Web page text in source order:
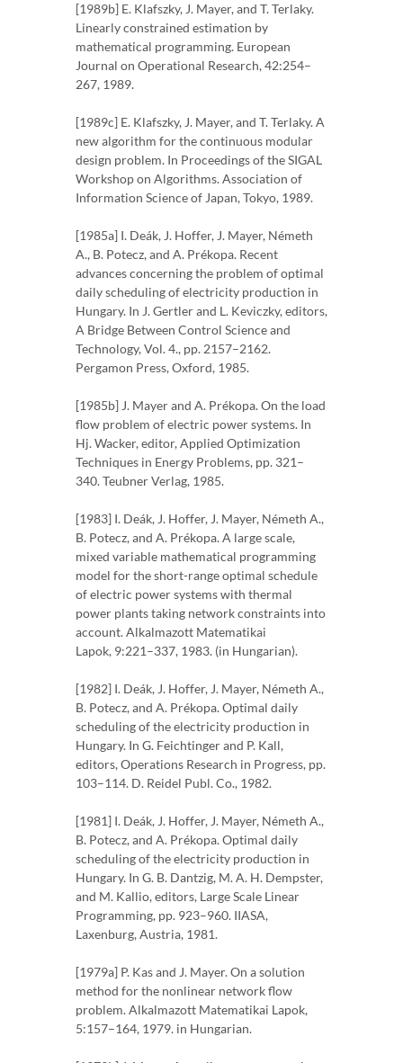
[1989b] E. Klafszky, J. Mayer, and T. Terlaky.
Linearly constrained estimation by
mathematical programming. European
Journal on Operational Research, 42:254–
267, 1989.
[1989c] E. Klafszky, J. Mayer, and T. Terlaky. A
new algorithm for the continuous modular
design problem. In Proceedings of the SIGAL
Workshop on Algorithms. Association of
Information Science of Japan, Tokyo, 1989.
[1985a] I. Deák, J. Hoffer, J. Mayer, Németh
A., B. Potecz, and A. Prékopa. Recent
advances concerning the problem of optimal
daily scheduling of electricity production in
Hungary. In J. Gertler and L. Keviczky, editors,
A Bridge Between Control Science and
Technology, Vol. 4., pp. 2157–2162.
Pergamon Press, Oxford, 1985.
[1985b] J. Mayer and A. Prékopa. On the load
flow problem of electric power systems. In
Hj. Wacker, editor, Applied Optimization
Techniques in Energy Problems, pp. 321–
340. Teubner Verlag, 1985.
[1983] I. Deák, J. Hoffer, J. Mayer, Németh A.,
B. Potecz, and A. Prékopa. A large scale,
mixed variable mathematical programming
model for the short-range optimal schedule
of electric power systems with thermal
power plants taking network constraints into
account. Alkalmazott Matematikai
Lapok, 9:221–337, 1983. (in Hungarian).
[1982] I. Deák, J. Hoffer, J. Mayer, Németh A.,
B. Potecz, and A. Prékopa. Optimal daily
scheduling of the electricity production in
Hungary. In G. Feichtinger and P. Kall,
editors, Operations Research in Progress, pp.
103–114. D. Reidel Publ. Co., 1982.
[1981] I. Deák, J. Hoffer, J. Mayer, Németh A.,
B. Potecz, and A. Prékopa. Optimal daily
scheduling of the electricity production in
Hungary. In G. B. Dantzig, M. A. H. Dempster,
and M. Kallio, editors, Large Scale Linear
Programming, pp. 923–960. IIASA,
Laxenburg, Austria, 1981.
[1979a] P. Kas and J. Mayer. On a solution
method for the nonlinear network flow
problem. Alkalmazott Matematikai Lapok,
5:157–164, 1979. in Hungarian.